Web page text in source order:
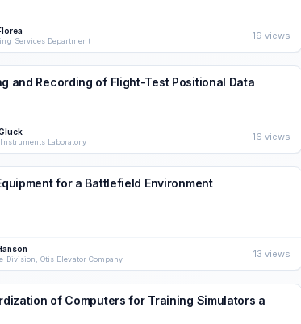
Services Department 19 views
and Recording of Flight-Test Positional Data
Laboratory 16 views
for a Battlefield Environment
Division, Otis Elevator Company 13 views
of Computers for Training Simulators a